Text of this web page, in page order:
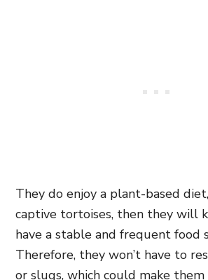
They do enjoy a plant-based
captive tortoises, then they will
have a stable and frequent food
Therefore, they won’t have to
or slugs, which could make